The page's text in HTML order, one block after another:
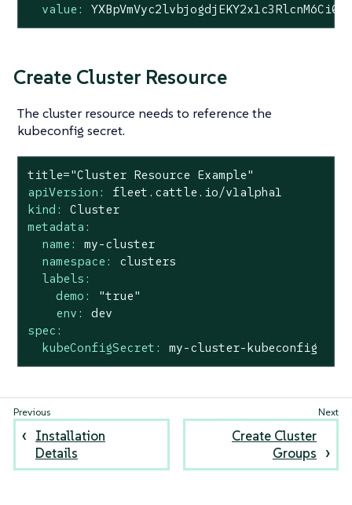
value:
Create Cluster Resource
The cluster resource needs to reference the
kubeconfig secret.
title="Cluster Resource Example"
apiVersion:
fleet.cattle.io/v1alpha1
kind:
Cluster
metadata:
name:
my-cluster
namespace:
clusters
labels:
demo:
"true"
env:
dev
spec:
kubeConfigSecret:
my-cluster-kubeconfig
Installation
Details
Create Cluster
Groups